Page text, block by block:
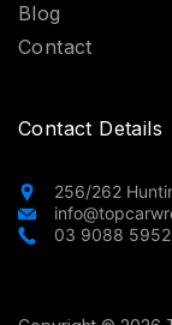
Blog
Contact
Contact Details
256/262
03 9088 5952